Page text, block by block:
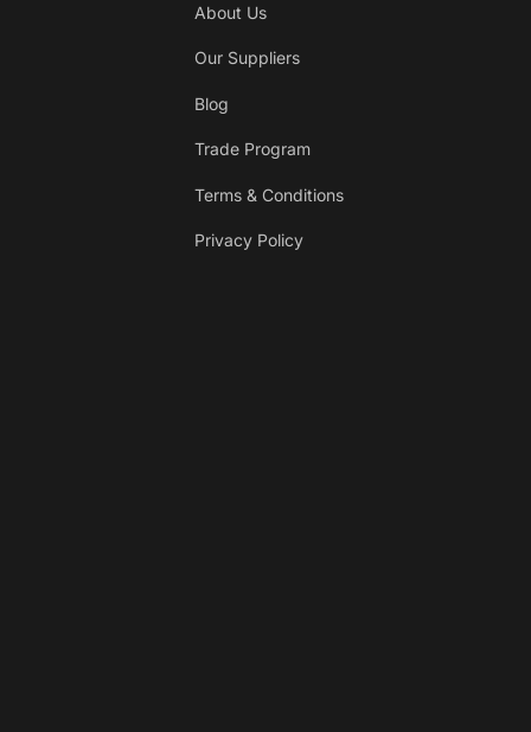
About Us
Our Suppliers
Blog
Trade Program
Terms & Conditions
Privacy Policy